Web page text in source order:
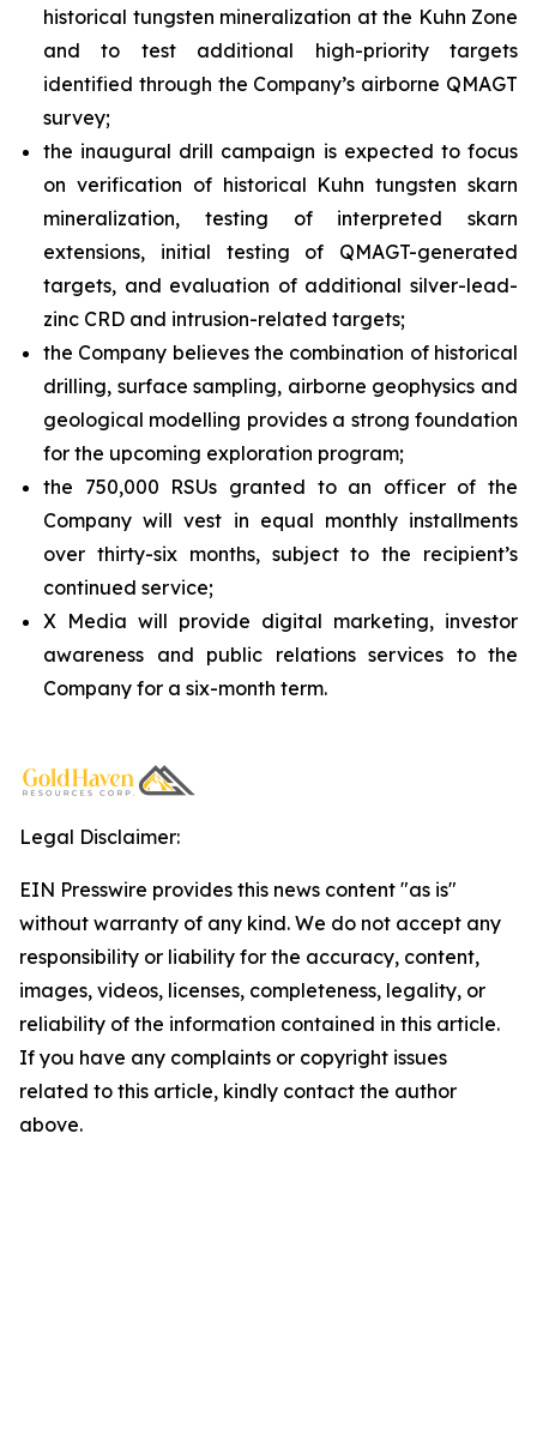
historical tungsten mineralization at the Kuhn Zone
and to test additional high-priority targets
identified through the Company’s airborne QMAGT
survey;
the inaugural drill campaign is expected to focus
on verification of historical Kuhn tungsten skarn
mineralization, testing of interpreted skarn
extensions, initial testing of QMAGT-generated
targets, and evaluation of additional silver-lead-
zinc CRD and intrusion-related targets;
the Company believes the combination of historical
drilling, surface sampling, airborne geophysics and
geological modelling provides a strong foundation
for the upcoming exploration program;
the 750,000 RSUs granted to an officer of the
Company will vest in equal monthly installments
over thirty-six months, subject to the recipient’s
continued service;
X Media will provide digital marketing, investor
awareness and public relations services to the
Company for a six-month term.
Legal Disclaimer:
EIN Presswire provides this news content "as is"
without warranty of any kind. We do not accept any
responsibility or liability for the accuracy, content,
images, videos, licenses, completeness, legality, or
reliability of the information contained in this article.
If you have any complaints or copyright issues
related to this article, kindly contact the author
above.